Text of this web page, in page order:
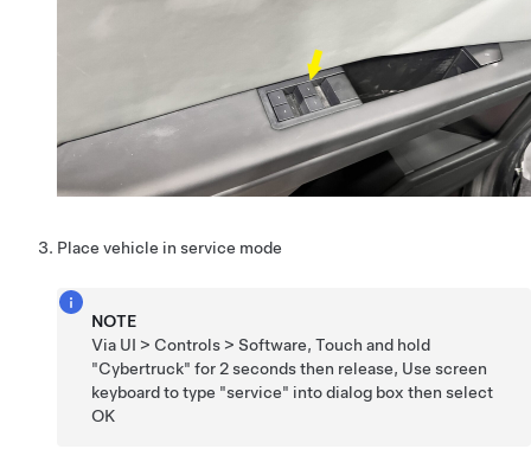
Place vehicle in service mode
NOTE
Via UI > Controls > Software, Touch and hold
"Cybertruck" for 2 seconds then release, Use screen
keyboard to type "service" into dialog box then select
OK